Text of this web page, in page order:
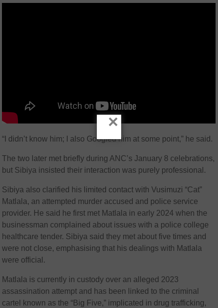
“I didn’t know him; I also Googled him at some point,” he said.
The two later met briefly during ANC’s January 8 celebrations,
but Sibiya insisted their interaction was purely professional.
Sibiya also clarified his limited contact with Vusimuzi “Cat”
Matlala, an attempted murder accused and police service
provider. He said he first met Matlala in early 2024 when the
businessman complained about issues with a police college
healthcare tender. Sibiya said they met about five times and
were not close, emphasising that his dealings with Matlala
were official.
Matlala is currently in custody over an alleged 2023
assassination attempt and has been linked to the criminal
cartel known as the “Big Five,” implicated in drug trafficking,
×